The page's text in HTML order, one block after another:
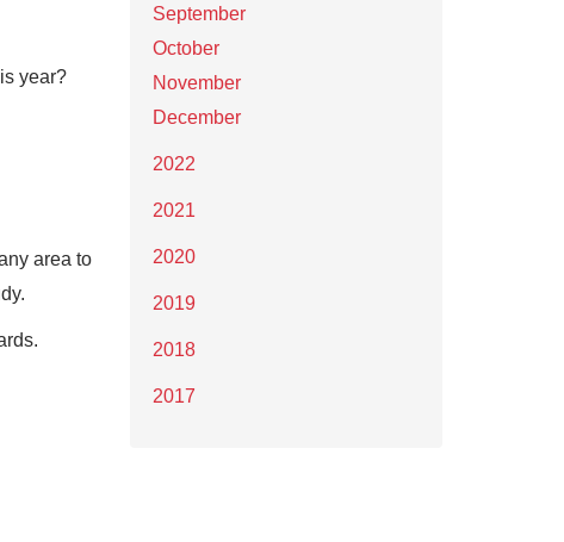
year?
area to
September
October
November
December
2022
2021
2020
2019
2018
2017